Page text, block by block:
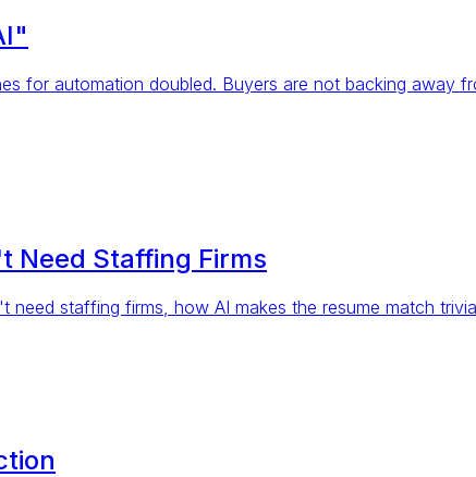
for automation doubled. Buyers are not backing away
Need Staffing Firms
staffing firms, how AI makes the resume match